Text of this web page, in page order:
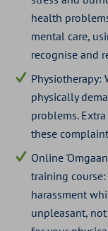
health
mental care,
recognise and
Physiotherapy:
physically
problems.
these
Online
training
harassment
unpleasant,